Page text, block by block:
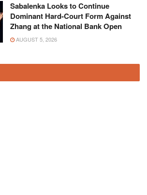
Sabalenka Looks to Continue
Dominant Hard-Court Form Against
Zhang at the National Bank Open
AUGUST 5, 2026